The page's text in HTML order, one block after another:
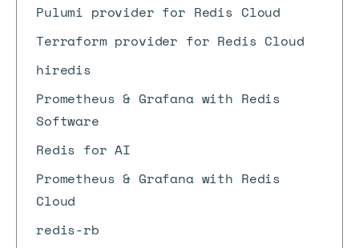
Pulumi provider for Redis Cloud
Terraform provider for Redis Cloud
hiredis
Prometheus & Grafana with Redis
Software
Redis for AI
Prometheus & Grafana with Redis
Cloud
redis-rb